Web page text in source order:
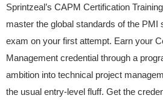
Sprintzeal’s CAPM Certification
master the global standards of the PMI
exam on your first attempt. Earn your
Management credential through a
ambition into technical project
the usual entry-level fluff. Get the